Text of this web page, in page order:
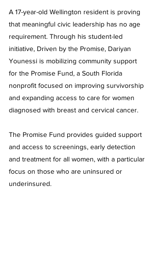
A 17-year-old Wellington resident is proving
that meaningful civic leadership has no age
requirement. Through his student-led
initiative, Driven by the Promise, Dariyan
Younessi is mobilizing community support
for the Promise Fund, a South Florida
nonprofit focused on improving survivorship
and expanding access to care for women
diagnosed with breast and cervical cancer.
The Promise Fund provides guided support
and access to screenings, early detection
and treatment for all women, with a particular
focus on those who are uninsured or
underinsured.